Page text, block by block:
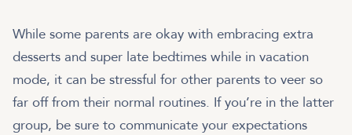
While some parents are okay with embracing extra
desserts and super late bedtimes while in vacation
mode, it can be stressful for other parents to veer so
far off from their normal routines. If you’re in the latter
group, be sure to communicate your expectations